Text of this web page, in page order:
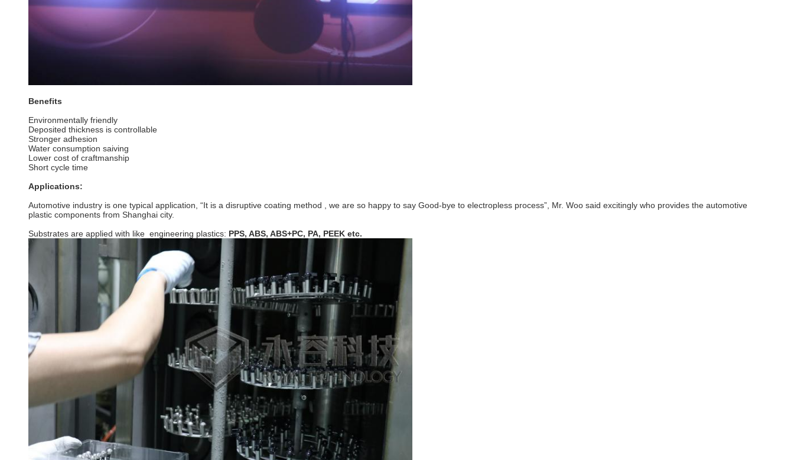
Benefits
Environmentally friendly
Deposited thickness is controllable
Stronger adhesion
Water consumption saiving
Lower cost of craftmanship
Short cycle time
Applications:
Automotive industry is one typical application, “It is a disruptive coating method , we are so happy to say Good-bye to electropless process”, Mr. Woo said excitingly who provides the automotive
plastic components from Shanghai city.
Substrates are applied with like engineering plastics: PPS, ABS, ABS+PC, PA, PEEK etc.